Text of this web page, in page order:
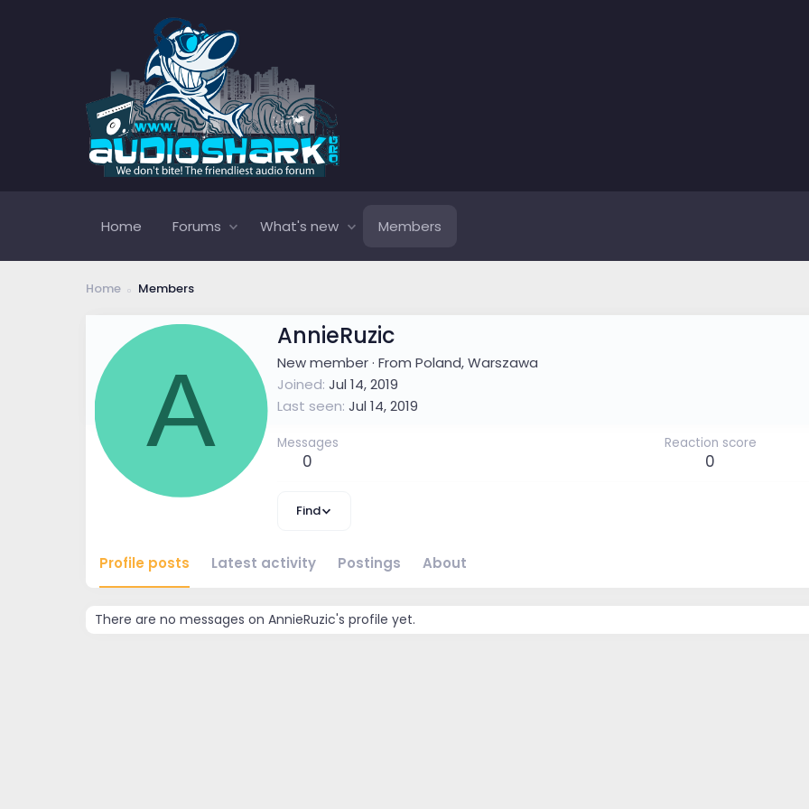
Home Forums What's new Members
Home Members
A
AnnieRuzic
New member · From Poland, Warszawa
Joined Jul 14, 2019
Last seen Jul 14, 2019
Messages
0
Reaction score
0
Find
Profile posts Latest activity Postings About
There are no messages on AnnieRuzic's profile yet.